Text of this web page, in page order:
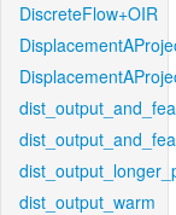
DiscreteFlow+OIR
dist_output_warm